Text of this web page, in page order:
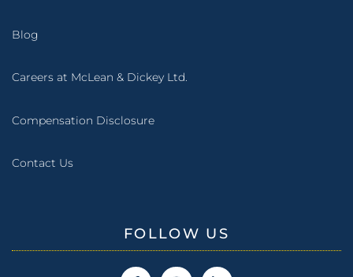
Blog
Careers at McLean & Dickey Ltd.
Compensation Disclosure
Contact Us
FOLLOW US